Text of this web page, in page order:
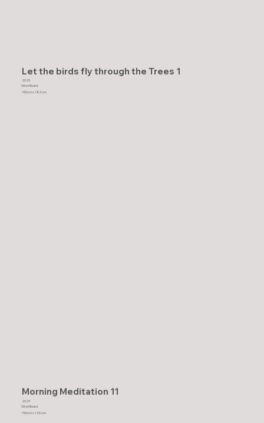
Let the birds fly through the Trees 1
2023
Oil on Board
150cm x 183 cm
Morning Meditation 11
2023
Oil on Board
150cm x 120 cm